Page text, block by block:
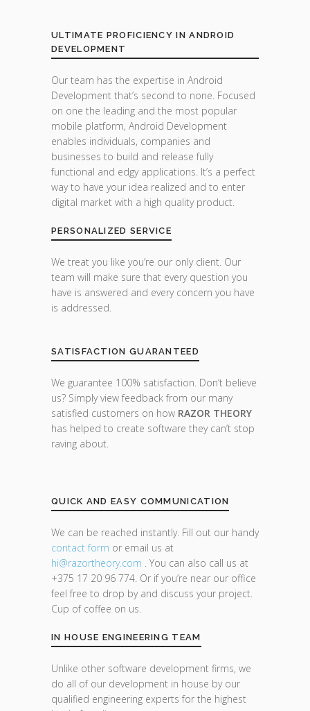
ULTIMATE PROFICIENCY IN ANDROID
DEVELOPMENT
Our team has the expertise in Android
Development that’s second to none. Focused
on one the leading and the most popular
mobile platform, Android Development
enables individuals, companies and
businesses to build and release fully
functional and edgy applications. It’s a perfect
way to have your idea realized and to enter
digital market with a high quality product.
PERSONALIZED SERVICE
We treat you like you’re our only client. Our
team will make sure that every question you
have is answered and every concern you have
is addressed.
SATISFACTION GUARANTEED
We guarantee 100% satisfaction. Don’t believe
us? Simply view feedback from our many
satisfied customers on how RAZOR THEORY
has helped to create software they can’t stop
raving about.
QUICK AND EASY COMMUNICATION
We can be reached instantly. Fill out our handy
contact form or email us at
hi@razortheory.com . You can also call us at
+375 17 20 96 774. Or if you’re near our office
feel free to drop by and discuss your project.
Cup of coffee on us.
IN HOUSE ENGINEERING TEAM
Unlike other software development firms, we
do all of our development in house by our
qualified engineering experts for the highest